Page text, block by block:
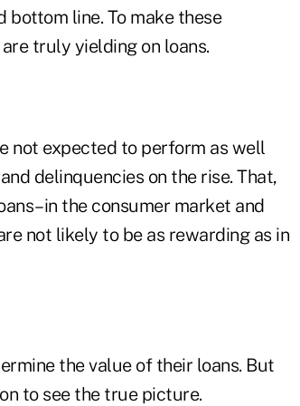
bottom line. To make these
truly yielding on loans.
not expected to perform as well
delinquencies on the rise. That,
the consumer market and
not likely to be as rewarding as in
the value of their loans. But
to see the true picture.